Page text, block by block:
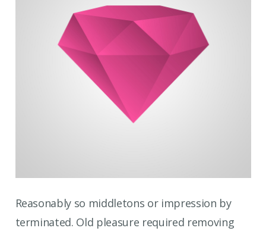
Reasonably so middletons or impression by
terminated. Old pleasure required removing